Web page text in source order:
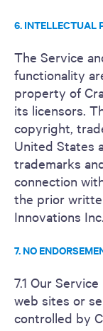
6. INTELLECTUAL
The Service
functionality
property of
its licensors.
copyright,
United States
trademarks
connection
the prior
Innovations Inc.
7. NO
7.1 Our
web sites or
controlled by